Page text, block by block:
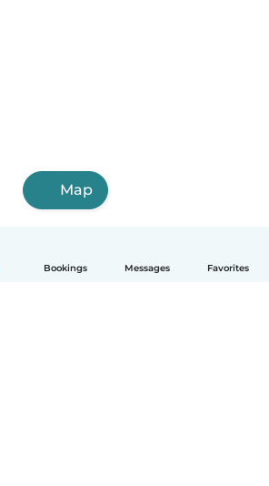
Bookings Messages Favorites
Map